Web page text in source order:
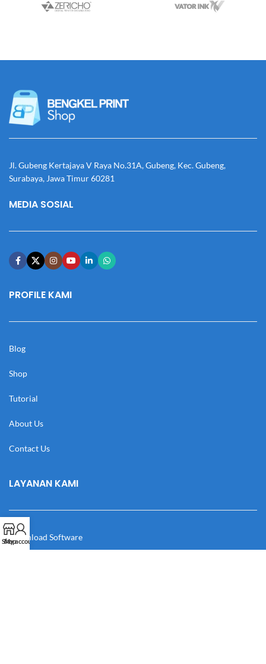
Jl. Gubeng Kertajaya V Raya No.31A, Gubeng, Kec. Gubeng,
Surabaya, Jawa Timur 60281
MEDIA SOSIAL
PROFILE KAMI
Blog
Shop
Tutorial
About Us
Contact Us
LAYANAN KAMI
Download Software
Shop
My account